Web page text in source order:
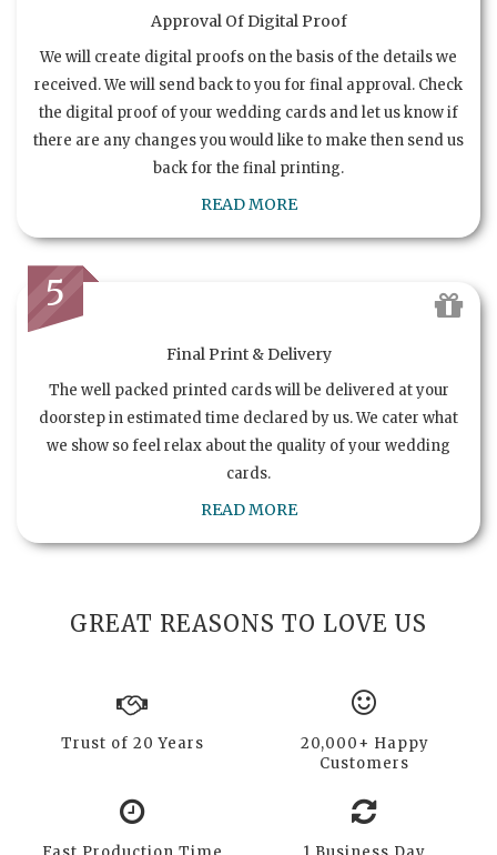
Approval Of Digital Proof
We will create digital proofs on the basis of the details we
received. We will send back to you for final approval. Check
the digital proof of your wedding cards and let us know if
there are any changes you would like to make then send us
back for the final printing.
READ MORE
5
Final Print & Delivery
The well packed printed cards will be delivered at your
doorstep in estimated time declared by us. We cater what
we show so feel relax about the quality of your wedding
cards.
READ MORE
GREAT REASONS TO LOVE US
Trust of 20 Years
20,000+ Happy
Customers